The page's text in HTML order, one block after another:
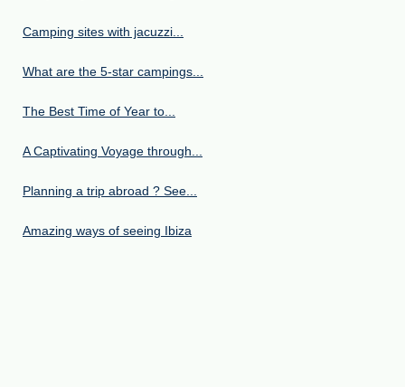
Camping sites with jacuzzi...
What are the 5-star campings...
The Best Time of Year to...
A Captivating Voyage through...
Planning a trip abroad ? See...
Amazing ways of seeing Ibiza